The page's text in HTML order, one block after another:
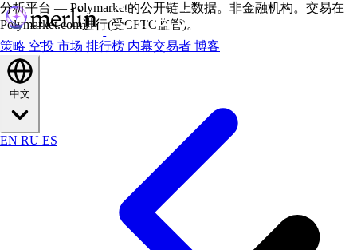
策略 空投 市场 排行榜 内幕交易者 博客
EN RU ES
分析平台 — Polymarket的公开链上数据。非金融机构。交易在
Polymarket.com进行(受CFTC监管)。